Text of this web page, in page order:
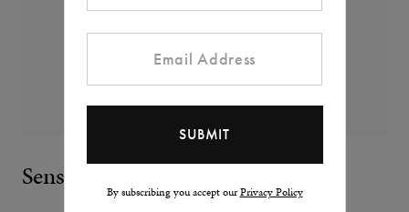
By subscribing you accept ourPrivacy Policy
Sensitive Skin